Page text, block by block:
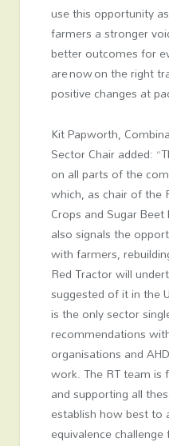
use this opportunity
farmers a stronger
better outcomes for
are now on the right
positive changes at
Kit Papworth,
Sector Chair added:
on all parts of the
which, as chair of the
Crops and Sugar
also signals the
with farmers,
Red Tractor will
suggested of it in the
is the only sector
recommendations
organisations and
work. The RT team
and supporting all
establish how best to
equivalence